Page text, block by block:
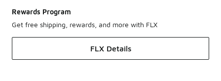
Rewards Program
Get free shipping, rewards, and more with FLX
FLX Details